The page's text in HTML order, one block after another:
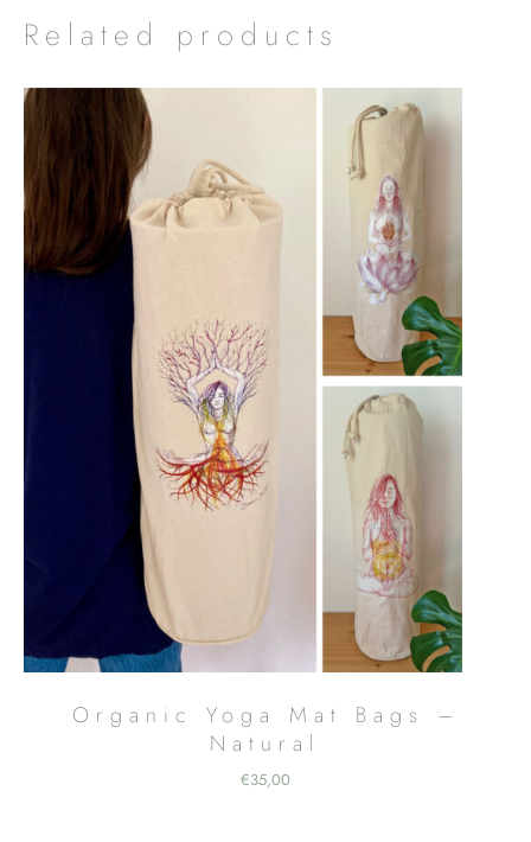
Related products
Organic Yoga Mat Bags –
Natural
€35,00